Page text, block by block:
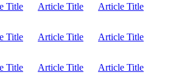
Title Article Title Article Title
Title Article Title Article Title
Title Article Title Article Title